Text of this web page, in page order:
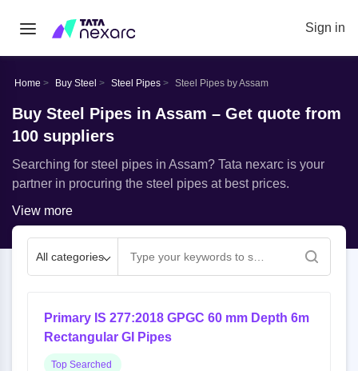
Sign in
Home Buy Steel Steel Pipes Steel Pipes by Assam
Buy Steel Pipes in Assam – Get quote from
100 suppliers
Searching for steel pipes in Assam? Tata nexarc is your
partner in procuring the steel pipes at best prices.
View more
All categories
Primary IS 277:2018 GPGC 60 mm Depth 6m
Rectangular GI Pipes
Top Searched